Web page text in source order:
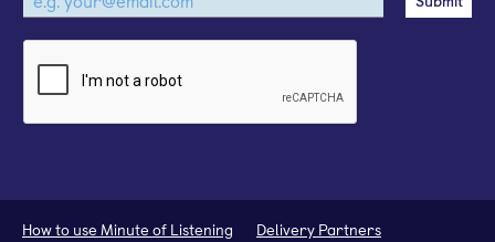
How to use Minute of Listening
Delivery Partners